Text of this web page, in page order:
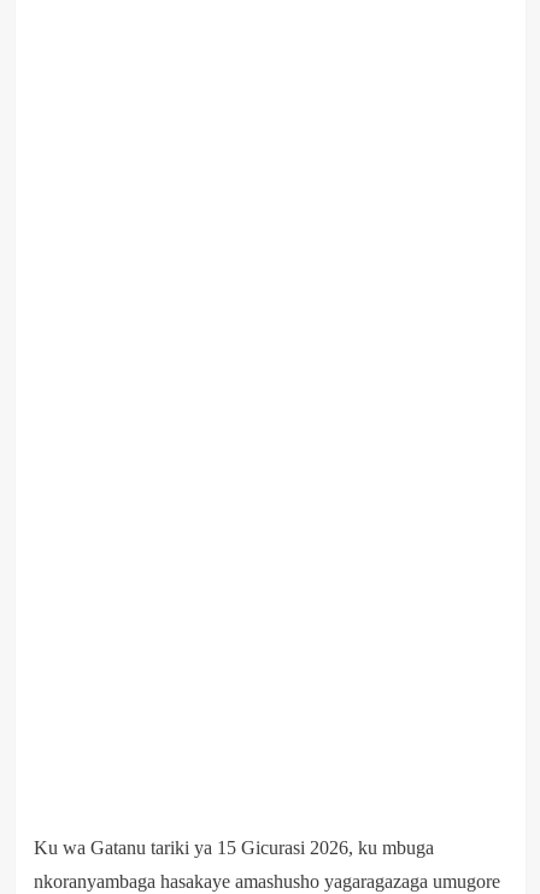
Ku wa Gatanu tariki ya 15 Gicurasi 2026, ku mbuga
nkoranyambaga hasakaye amashusho yagaragazaga umugore